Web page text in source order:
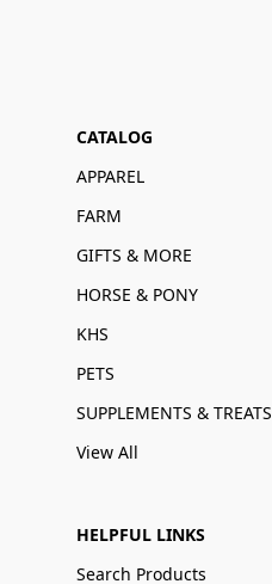
CATALOG
APPAREL
FARM
GIFTS & MORE
HORSE & PONY
KHS
PETS
SUPPLEMENTS & TREATS
View All
HELPFUL LINKS
Search Products